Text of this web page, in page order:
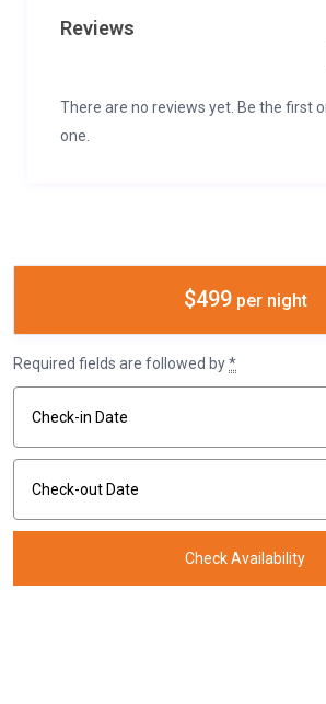
Reviews
There are no reviews yet. Be the first
one.
$499per night
Required fields are followed by*